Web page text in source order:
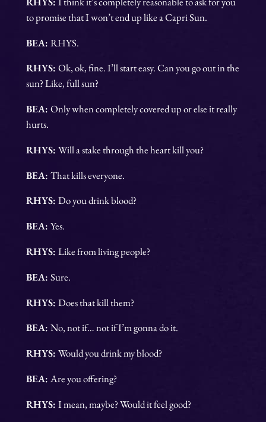
to promise that I won’t end up like a Capri Sun.
BEA: RHYS.
RHYS: Ok, ok, fine. I’ll start easy. Can you go out in the
sun? Like, full sun?
BEA: Only when completely covered up or else it really
hurts.
RHYS: Will a stake through the heart kill you?
BEA: That kills everyone.
RHYS: Do you drink blood?
BEA: Yes.
RHYS: Like from living people?
BEA: Sure.
RHYS: Does that kill them?
BEA: No, not if… not if I’m gonna do it.
RHYS: Would you drink my blood?
BEA: Are you offering?
RHYS: I mean, maybe? Would it feel good?